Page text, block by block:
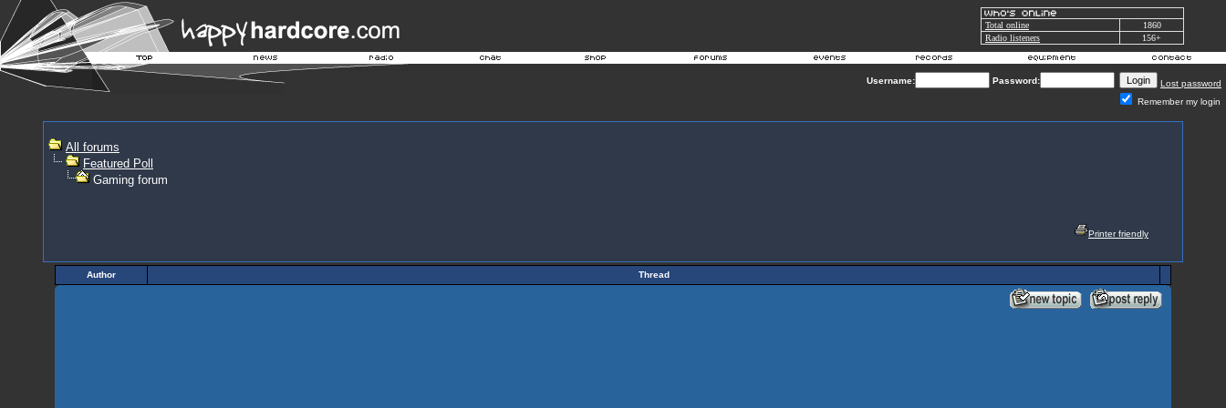
Total online
1860
Radio listeners
156+
Username: Password:
Lost password
Remember my login
All forums
Featured Poll
Gaming forum
Printer friendly
Author Thread